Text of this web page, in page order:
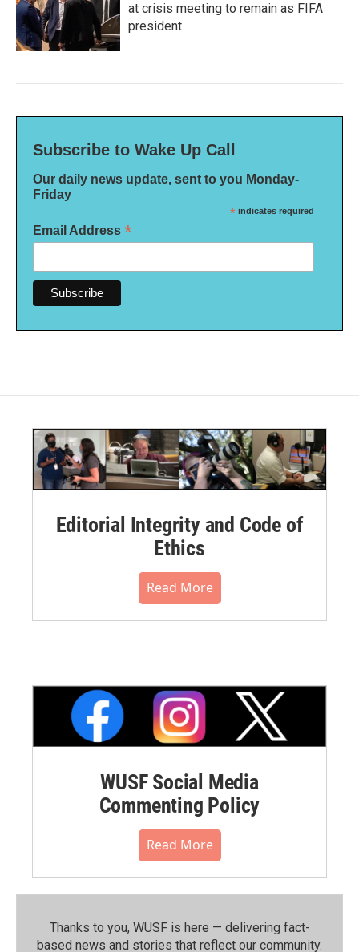
at crisis meeting to remain as FIFA
president
Subscribe to Wake Up Call
Our daily news update, sent to you Monday-
Friday
* indicates required
Email Address *
Editorial Integrity and Code of
Ethics
Read More
WUSF Social Media
Commenting Policy
Read More
Thanks to you, WUSF is here — delivering fact-
based news and stories that reflect our community.⁠